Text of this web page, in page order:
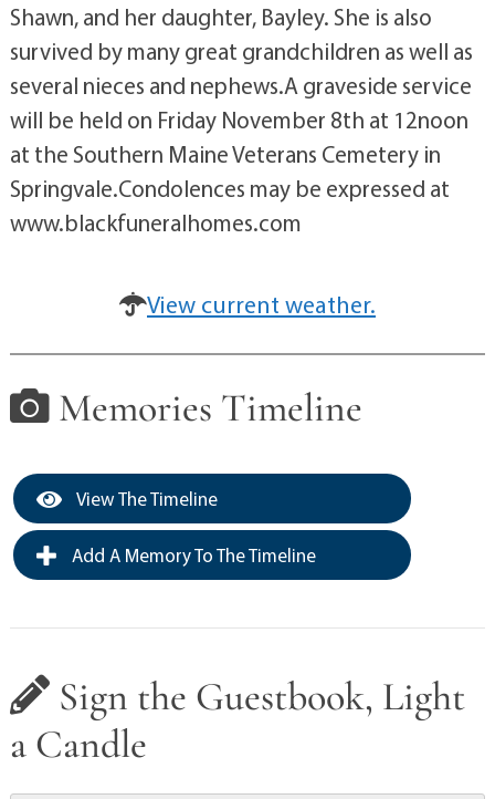
Shawn, and her daughter, Bayley. She is also
survived by many great grandchildren as well as
several nieces and nephews.A graveside service
will be held on Friday November 8th at 12noon
at the Southern Maine Veterans Cemetery in
Springvale.Condolences may be expressed at
www.blackfuneralhomes.com
View current weather.
Memories Timeline
View The Timeline
Add A Memory To The Timeline
Sign the Guestbook, Light
a Candle